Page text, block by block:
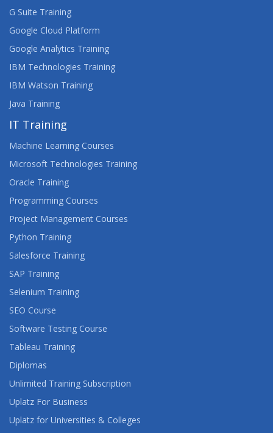
G Suite Training
Google Cloud Platform
Google Analytics Training
IBM Technologies Training
IBM Watson Training
Java Training
IT Training
Machine Learning Courses
Microsoft Technologies Training
Oracle Training
Programming Courses
Project Management Courses
Python Training
Salesforce Training
SAP Training
Selenium Training
SEO Course
Software Testing Course
Tableau Training
Diplomas
Unlimited Training Subscription
Uplatz For Business
Uplatz for Universities & Colleges